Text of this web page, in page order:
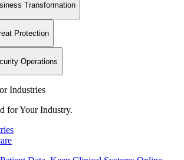
Transformation
Protection
Operations
Industries
for Your Industry.